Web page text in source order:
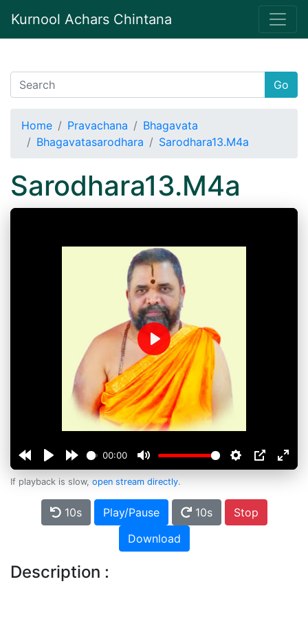
Kurnool Achars Chintana
Go
Home Pravachana
Bhagavata
Bhagavatasarodhara
Sarodhara13.M4a
Sarodhara13.M4a
00:00
Play
If playback is slow, open stream directly.
10s Play/Pause 10s
Stop
Download
Description :